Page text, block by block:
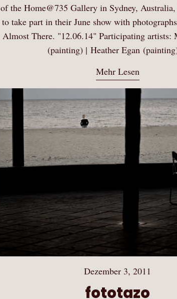
of the Home@735 Gallery in Sydney,
to take part in their June show with
Almost There. "12.06.14" Participating artists:
(painting) | Heather Egan
Mehr Lesen
Dezember 3, 2011
fototazo